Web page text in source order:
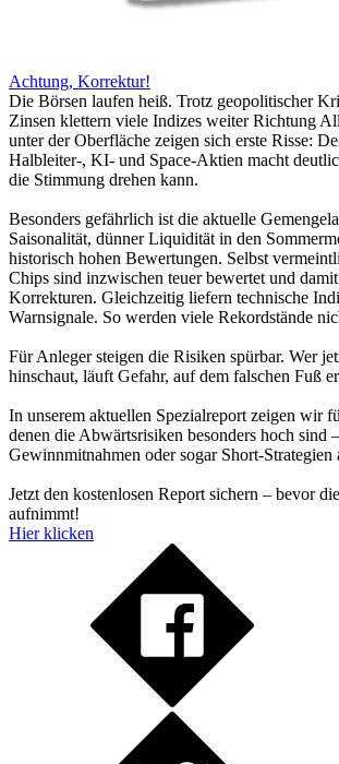
Achtung, Korrektur!
Die Börsen laufen heiß. Trotz geopolitischer
Zinsen klettern viele Indizes weiter Richtung
unter der Oberfläche zeigen sich erste Risse:
Halbleiter-, KI- und Space-Aktien macht
die Stimmung drehen kann.
Besonders gefährlich ist die aktuelle
Saisonalität, dünner Liquidität in den
historisch hohen Bewertungen. Selbst
Chips sind inzwischen teuer bewertet und
Korrekturen. Gleichzeitig liefern technische
Warnsignale. So werden viele Rekordstände
Für Anleger steigen die Risiken spürbar. Wer
hinschaut, läuft Gefahr, auf dem falschen Fuß
In unserem aktuellen Spezialreport zeigen wir
denen die Abwärtsrisiken besonders hoch sind
Gewinnmitnahmen oder sogar Short-Strategien
Jetzt den kostenlosen Report sichern – bevor
aufnimmt!
Hier klicken